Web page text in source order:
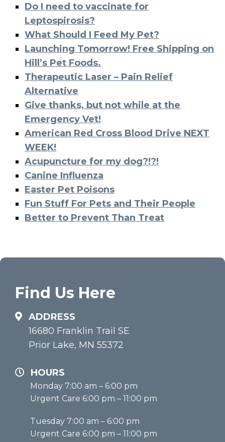
Do I need to vaccinate for
Leptospirosis?
What Should I Feed My Pet?
Launching Tomorrow! Free Shipping on
Hill’s Pet Foods.
Therapeutic Laser – Pain Relief
Alternative
Give thanks, but not while at the
Emergency Vet!
American Red Cross Blood Drive NEXT
WEEK!
Acupuncture for my dog?!?!
Canine Influenza
Easter Pet Poisons
Fun Stuff For Pets and Their People
Better to Prevent Than Treat
Find Us Here
ADDRESS
16680 Franklin Trail SE
Prior Lake, MN 55372
HOURS
Monday 7:00 am – 6:00 pm
Urgent Care 6:00 pm – 11:00 pm
Tuesday 7:00 am – 6:00 pm
Urgent Care 6:00 pm – 11:00 pm